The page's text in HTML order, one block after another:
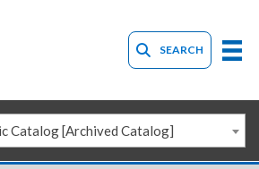
SEARCH
Catalog [Archived Catalog]